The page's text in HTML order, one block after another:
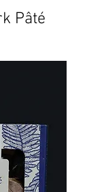
Pâté